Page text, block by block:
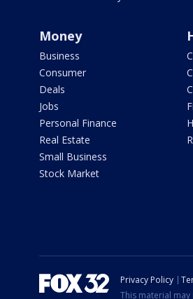
Money
Business
Consumer
Deals
Jobs
Personal Finance
Real Estate
Small Business
Stock Market
Privacy Policy
This material